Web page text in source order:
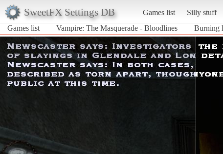
SweetFX Settings DB Games list Silly stuff
Games list
Vampire: The Masquerade - Bloodlines Burning